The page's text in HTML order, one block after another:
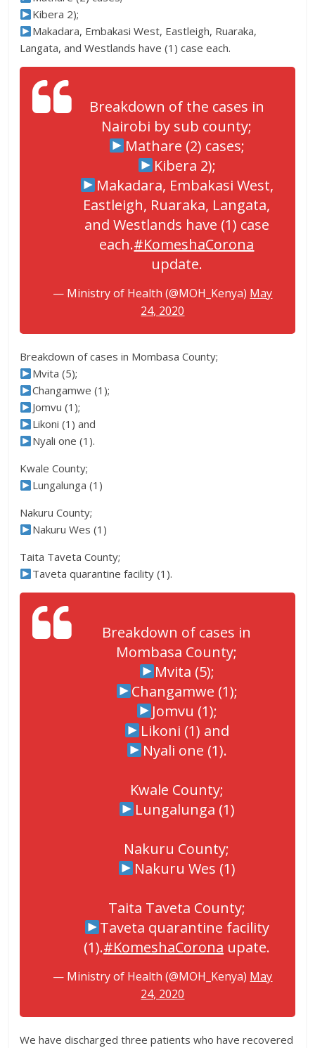
Kibera 2);
Makadara, Embakasi West, Eastleigh, Ruaraka,
Langata, and Westlands have (1) case each.
Breakdown of the cases in
Nairobi by sub county;
Mathare (2) cases;
Kibera 2);
Makadara, Embakasi West,
Eastleigh, Ruaraka, Langata,
and Westlands have (1) case
each.#KomeshaCorona
update.
— Ministry of Health (@MOH_Kenya) May
24, 2020
Breakdown of cases in Mombasa County;
Mvita (5);
Changamwe (1);
Jomvu (1);
Likoni (1) and
Nyali one (1).
Kwale County;
Lungalunga (1)
Nakuru County;
Nakuru Wes (1)
Taita Taveta County;
Taveta quarantine facility (1).
Breakdown of cases in
Mombasa County;
Mvita (5);
Changamwe (1);
Jomvu (1);
Likoni (1) and
Nyali one (1).
Kwale County;
Lungalunga (1)
Nakuru County;
Nakuru Wes (1)
Taita Taveta County;
Taveta quarantine facility
(1).#KomeshaCorona upate.
— Ministry of Health (@MOH_Kenya) May
24, 2020
We have discharged three patients who have recovered